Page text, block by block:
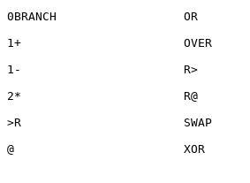
0BRANCH                  OR
1+                       OVER
1-                       R>
2*                       R@
>R                       SWAP
@                        XOR